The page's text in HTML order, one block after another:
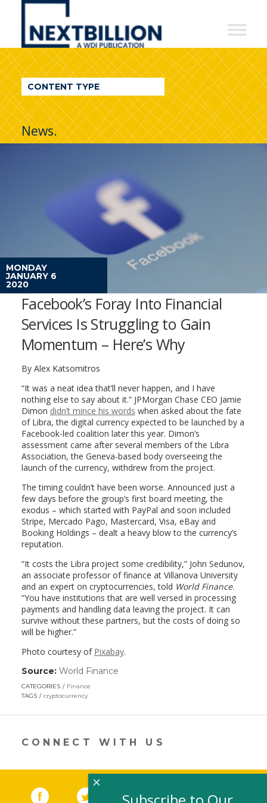
NextBillion
A
WDI
Publication
CONTENT TYPE
News.
MONDAY
JANUARY 6
2020
Facebook’s Foray Into Financial
Services Is Struggling to Gain
Momentum – Here’s Why
By Alex Katsomitros
“It was a neat idea that’ll never happen, and I have
nothing else to say about it.” JPMorgan Chase CEO Jamie
Dimon didn’t mince his words when asked about the fate
of Libra, the digital currency expected to be launched by a
Facebook-led coalition later this year. Dimon’s
assessment came after several members of the Libra
Association, the Geneva-based body overseeing the
launch of the currency, withdrew from the project.
The timing couldn’t have been worse. Announced just a
few days before the group’s first board meeting, the
exodus – which started with PayPal and soon included
Stripe, Mercado Pago, Mastercard, Visa, eBay and
Booking Holdings – dealt a heavy blow to the currency’s
reputation.
“It costs the Libra project some credibility,” John Sedunov,
an associate professor of finance at Villanova University
and an expert on cryptocurrencies, told World Finance.
“You have institutions that are well versed in processing
payments and handling data leaving the project. It can
survive without these partners, but the costs of doing so
will be higher.”
Photo courtesy of Pixabay.
Source: World Finance
new
CATEGORIES
Finance
TAGS
cryptocurrency
CONNECT WITH US
Facebook (link opens in a new window)
(link opens in a new window)
YouTube (link opens in a new
LinkedIn
×